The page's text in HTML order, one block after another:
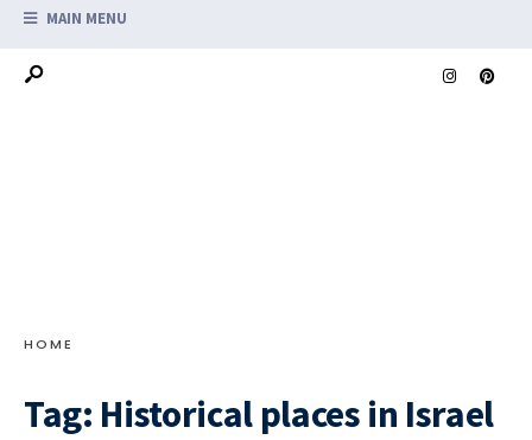
MAIN MENU
HOME
Tag: Historical places in Israel